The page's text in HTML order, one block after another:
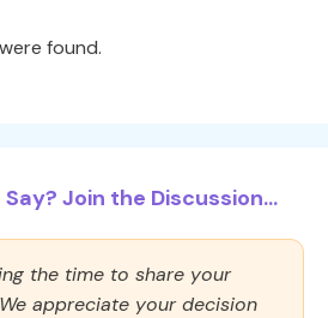
found.
Join the Discussion...
the time to share your
appreciate your decision